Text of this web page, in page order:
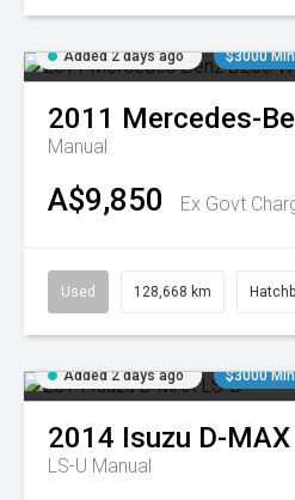
Added 2 days ago $3000
2011 Mercedes-
Manual
A$9,850 Ex Govt
Used 128,668 km
Added 2 days ago $3000
2014 Isuzu D-MAX
LS-U Manual